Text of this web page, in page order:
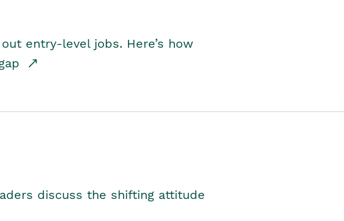
entry-level jobs. Here’s how
discuss the shifting attitude